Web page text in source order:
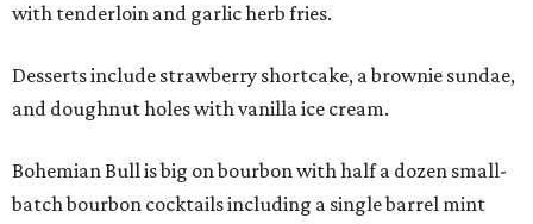
with tenderloin and garlic herb fries.
Desserts include strawberry shortcake, a brownie sundae,
and doughnut holes with vanilla ice cream.
Bohemian Bull is big on bourbon with half a dozen small-
batch bourbon cocktails including a single barrel mint